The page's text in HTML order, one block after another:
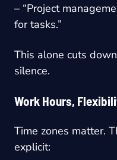
– “Project
for tasks.”
This alone cuts
silence.
Work Hours,
Time zones matter.
explicit: